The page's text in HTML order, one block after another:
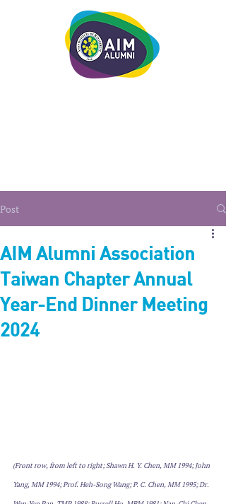
Post
AIM Alumni Association
Taiwan Chapter Annual
Year-End Dinner Meeting
2024
(Front row, from left to right; Shawn H. Y. Chen, MM 1994; John
Yang, MM 1994; Prof. Heh-Song Wang; P. C. Chen, MM 1995; Dr.